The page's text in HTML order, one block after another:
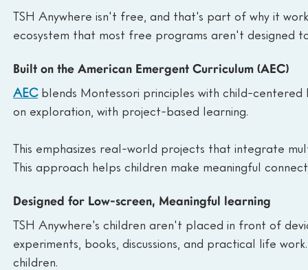
TSH Anywhere isn't free, and that's part of why it
ecosystem that most free programs aren't designed
Built on the American Emergent Curriculum (AEC)
AEC blends Montessori principles with child-centered
on exploration, with project-based learning.
This emphasizes real-world projects that integrate
This approach helps children make meaningful
Designed for Low-screen, Meaningful learning
TSH Anywhere's children aren't placed in front of
experiments, books, discussions, and practical life
children.